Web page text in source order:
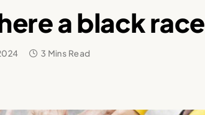
a black race
3 Mins Read